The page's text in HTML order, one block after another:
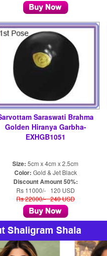
Saraswati Brahma
Golden Hiranya Garbha-
EXHGB1051
Size: 5cm x 4cm x 2.5cm
Color: Gold & Jet Black
Discount Amount 50%:
Rs 11000/- 120 USD
Rs 22000/- 240 USD